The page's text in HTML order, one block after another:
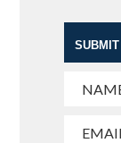
SUBMIT